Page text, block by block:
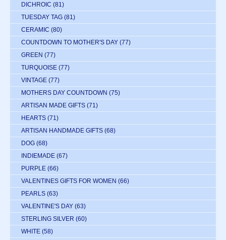
DICHROIC (81)
TUESDAY TAG (81)
CERAMIC (80)
COUNTDOWN TO MOTHER'S DAY (77)
GREEN (77)
TURQUOISE (77)
VINTAGE (77)
MOTHERS DAY COUNTDOWN (75)
ARTISAN MADE GIFTS (71)
HEARTS (71)
ARTISAN HANDMADE GIFTS (68)
DOG (68)
INDIEMADE (67)
PURPLE (66)
VALENTINES GIFTS FOR WOMEN (66)
PEARLS (63)
VALENTINE'S DAY (63)
STERLING SILVER (60)
WHITE (58)